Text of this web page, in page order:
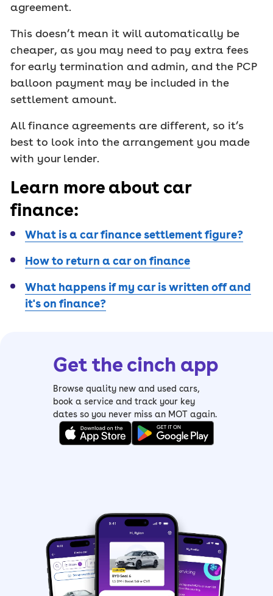
agreement.
This doesn’t mean it will automatically be
cheaper, as you may need to pay extra fees
for early termination and admin, and the PCP
balloon payment may be included in the
settlement amount.
All finance agreements are different, so it’s
best to look into the arrangement you made
with your lender.
Learn more about car
finance:
What is a car finance settlement figure?
How to return a car on finance
What happens if my car is written off and
it's on finance?
Get the cinch app
Browse quality new and used cars,
book a service and track your key
dates so you never miss an MOT again.